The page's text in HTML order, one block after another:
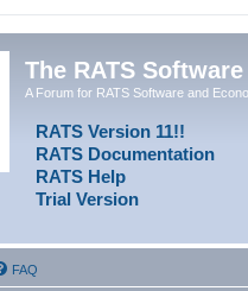
The RATS
A Forum for RATS Software and
RATS Version 11!!
RATS Documentation
RATS Help
Trial Version
FAQ